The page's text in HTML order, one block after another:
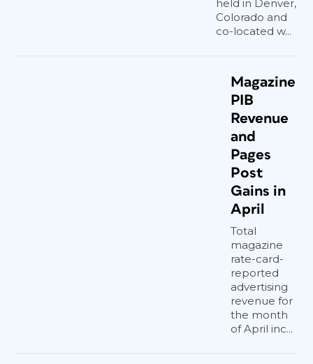
held in Denver,
Colorado and
co-located w...
Magazine
PIB
Revenue
and
Pages
Post
Gains in
April
Total
magazine
rate-card-
reported
advertising
revenue for
the month
of April inc...